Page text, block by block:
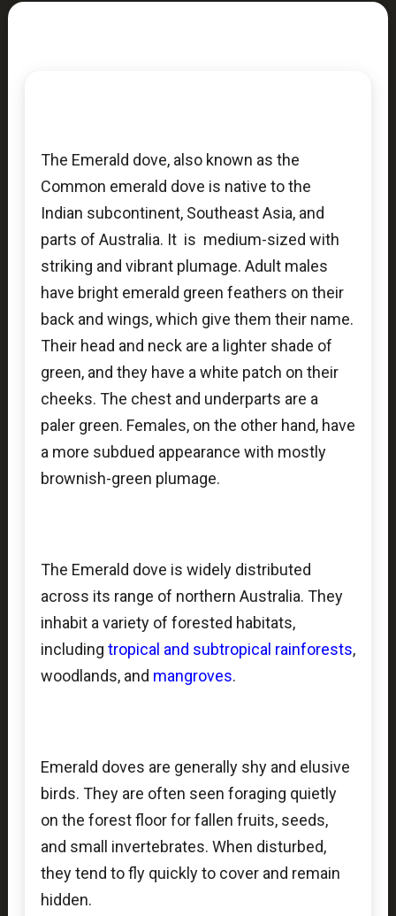
The Emerald dove, also known as the
Common emerald dove is native to the
Indian subcontinent, Southeast Asia, and
parts of Australia. It is medium-sized with
striking and vibrant plumage. Adult males
have bright emerald green feathers on their
back and wings, which give them their name.
Their head and neck are a lighter shade of
green, and they have a white patch on their
cheeks. The chest and underparts are a
paler green. Females, on the other hand, have
a more subdued appearance with mostly
brownish-green plumage.
The Emerald dove is widely distributed
across its range of northern Australia. They
inhabit a variety of forested habitats,
including tropical and subtropical rainforests,
woodlands, and mangroves.
Emerald doves are generally shy and elusive
birds. They are often seen foraging quietly
on the forest floor for fallen fruits, seeds,
and small invertebrates. When disturbed,
they tend to fly quickly to cover and remain
hidden.